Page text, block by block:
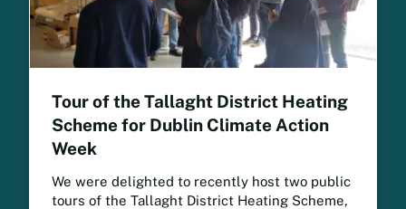
Tour of the Tallaght District Heating
Scheme for Dublin Climate Action
Week
We were delighted to recently host two public
tours of the Tallaght District Heating Scheme,